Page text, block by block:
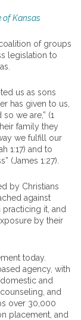
of Kansas
of groups
legislation to
us as sons
has given to us,
we are,” (1
family they
we fulfill our
1:17) and to
(James 1:27).
by Christians
against
it, and
by their
today.
agency, with
and
and
over 30,000
placement, and